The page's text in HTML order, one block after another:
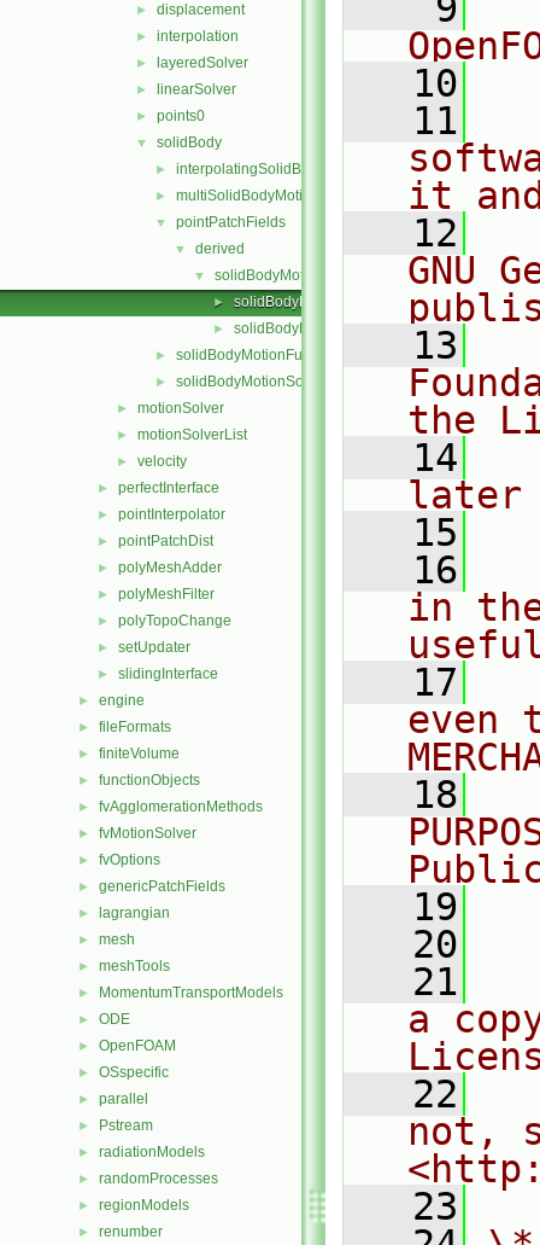
► displacement
► interpolation
► layeredSolver
► linearSolver
► points0
▼ solidBody
► interpolatingSolidBodyMotionSolver
► multiSolidBodyMotionSolver
▼ pointPatchFields
▼ derived
▼ solidBodyMotionDisplacement
►
►
► solidBodyMotionFunctions
► solidBodyMotionSolver
► motionSolver
► motionSolverList
► velocity
► perfectInterface
► pointInterpolator
► pointPatchDist
► polyMeshAdder
► polyMeshFilter
► polyTopoChange
► setUpdater
► slidingInterface
► engine
► fileFormats
► finiteVolume
► functionObjects
► fvAgglomerationMethods
► fvMotionSolver
► fvOptions
► genericPatchFields
► lagrangian
► mesh
► meshTools
► MomentumTransportModels
► ODE
► OpenFOAM
► OSspecific
► parallel
► Pstream
► radiationModels
► randomProcesses
► regionModels
► renumber
   10
   11
it
   12
GNU
   13
the
   14
later
   15
   16
in
   17
even
   18
   19
   20
   21
a
   22
not,
   23